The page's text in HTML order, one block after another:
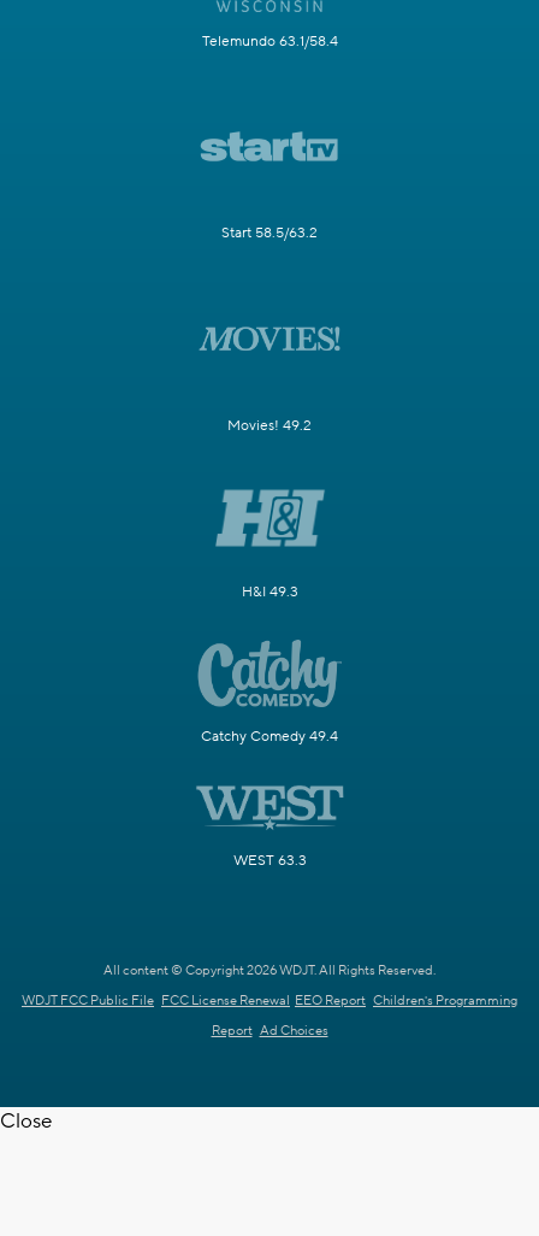
Telemundo 63.1/58.4
Start 58.5/63.2
Movies! 49.2
H&I 49.3
Catchy Comedy 49.4
WEST 63.3
All content © Copyright 2026 WDJT. All Rights Reserved.
WDJT FCC Public File FCC License Renewal EEO Report Children's Programming
Report Ad Choices
Close